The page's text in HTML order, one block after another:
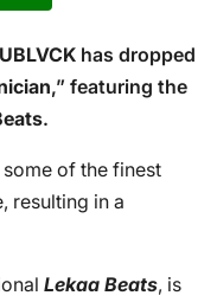
has dropped
,” featuring the
.
of the finest
resulting in a
Lekaa Beats, is